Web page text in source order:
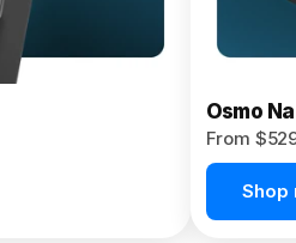
Osmo
From
Shop